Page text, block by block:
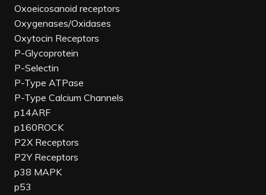
Oxoeicosanoid receptors
Oxygenases/Oxidases
Oxytocin Receptors
P-Glycoprotein
P-Selectin
P-Type ATPase
P-Type Calcium Channels
p14ARF
p160ROCK
P2X Receptors
P2Y Receptors
p38 MAPK
p53